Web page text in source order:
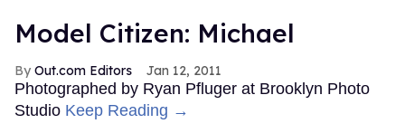
Model Citizen: Michael
Out.com Editors Jan 12, 2011
Photographed by Ryan Pfluger at Brooklyn Photo
Studio Keep Reading →